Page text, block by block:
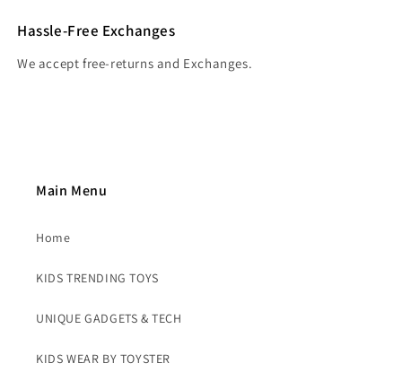
Hassle-Free Exchanges
We accept free-returns and Exchanges.
Main Menu
Home
KIDS TRENDING TOYS
UNIQUE GADGETS & TECH
KIDS WEAR BY TOYSTER